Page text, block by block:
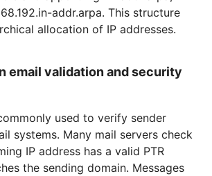
addr.arpa. This structure
allocation of IP addresses.
email validation and security
used to verify sender
systems. Many mail servers check
IP address has a valid PTR
the sending domain. Messages